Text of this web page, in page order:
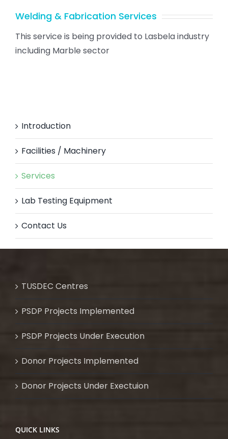
Welding & Fabrication Services
This service is being provided to Lasbela industry
including Marble sector
Introduction
Facilities / Machinery
Services
Lab Testing Equipment
Contact Us
TUSDEC Centres
PSDP Projects Implemented
PSDP Projects Under Execution
Donor Projects Implemented
Donor Projects Under Exectuion
QUICK LINKS